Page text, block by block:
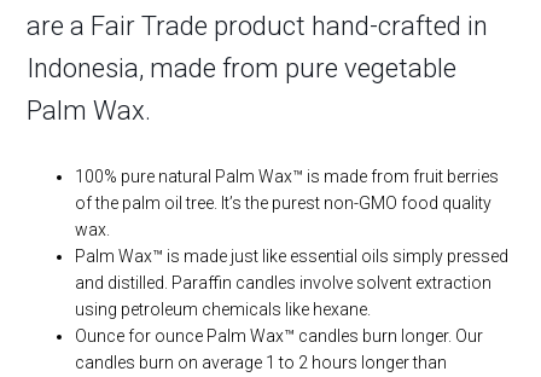
are a Fair Trade product hand-crafted in
Indonesia, made from pure vegetable
Palm Wax.
100% pure natural Palm Wax™ is made from fruit berries
of the palm oil tree. It’s the purest non-GMO food quality
wax.
Palm Wax™ is made just like essential oils simply pressed
and distilled. Paraffin candles involve solvent extraction
using petroleum chemicals like hexane.
Ounce for ounce Palm Wax™ candles burn longer. Our
candles burn on average 1 to 2 hours longer than